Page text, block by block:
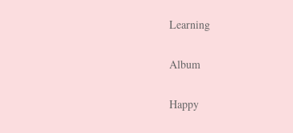
Learning
Album
Happy